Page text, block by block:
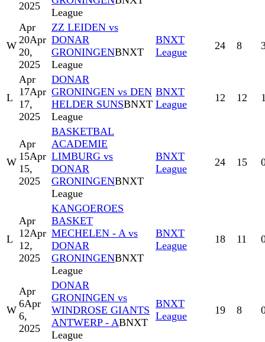
2025
League
W
Apr
20Apr
20,
2025
ZZ LEIDEN vs
DONAR
GRONINGENBNXT
League
BNXT
League
24 8
L
Apr
17Apr
17,
2025
DONAR
GRONINGEN vs DEN
HELDER SUNSBNXT
League
BNXT
League
12 12
W
Apr
15Apr
15,
2025
BASKETBAL
ACADEMIE
LIMBURG vs
DONAR
GRONINGENBNXT
League
BNXT
League
24 15
L
Apr
12Apr
12,
2025
KANGOEROES
BASKET
MECHELEN - A vs
DONAR
GRONINGENBNXT
League
BNXT
League
18 11
W
Apr
6Apr
6,
2025
DONAR
GRONINGEN vs
WINDROSE GIANTS
ANTWERP - ABNXT
League
BNXT
League
19 8